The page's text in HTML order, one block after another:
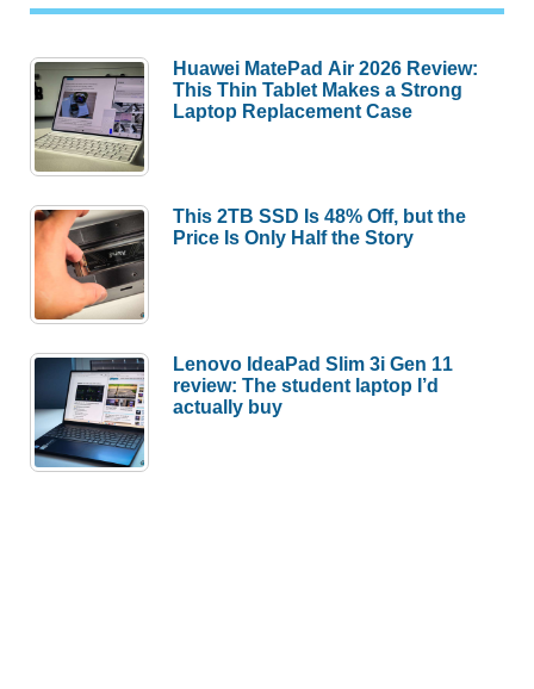
Huawei MatePad Air 2026 Review:
This Thin Tablet Makes a Strong
Laptop Replacement Case
This 2TB SSD Is 48% Off, but the
Price Is Only Half the Story
Lenovo IdeaPad Slim 3i Gen 11
review: The student laptop I’d
actually buy